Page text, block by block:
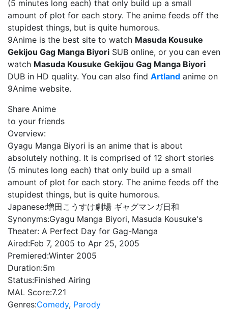
(5 minutes long each) that only build up a small
amount of plot for each story. The anime feeds off the
stupidest things, but is quite humorous.
9Anime is the best site to watch Masuda Kousuke
Gekijou Gag Manga Biyori SUB online, or you can even
watch Masuda Kousuke Gekijou Gag Manga Biyori
DUB in HD quality. You can also find Artland anime on
9Anime website.
Share Anime
to your friends
Overview:
Gyagu Manga Biyori is an anime that is about
absolutely nothing. It is comprised of 12 short stories
(5 minutes long each) that only build up a small
amount of plot for each story. The anime feeds off the
stupidest things, but is quite humorous.
Japanese:増田こうすけ劇場 ギャグマンガ日和
Synonyms:Gyagu Manga Biyori, Masuda Kousuke's
Theater: A Perfect Day for Gag-Manga
Aired:Feb 7, 2005 to Apr 25, 2005
Premiered:Winter 2005
Duration:5m
Status:Finished Airing
MAL Score:7.21
Genres:Comedy, Parody